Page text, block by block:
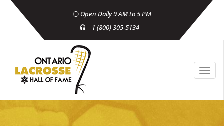
Open Daily 9 AM to 5 PM
1 (800) 305-5134